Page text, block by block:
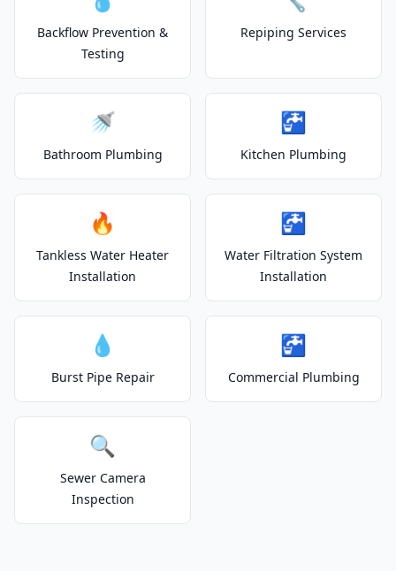
Backflow Prevention &
Testing
Repiping Services
🚿
Bathroom Plumbing
🚰
Kitchen Plumbing
🔥
Tankless Water Heater
Installation
🚰
Water Filtration System
Installation
💧
Burst Pipe Repair
🚰
Commercial Plumbing
🔍
Sewer Camera
Inspection